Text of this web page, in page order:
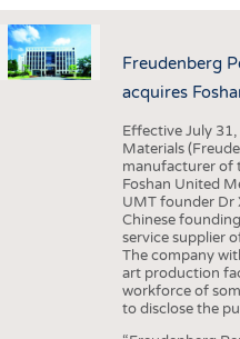
INTERIOR TEXTILES
APPAREL
TESTS
GOOD TO KNOW
ADDRESSES & LINKS
Freudenberg
acquires
Effective July
Materials
manufacturer of
Foshan United
UMT founder Dr
Chinese
service supplier
The company
art production
workforce of
to disclose the